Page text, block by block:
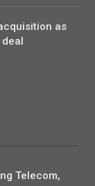
as
Telecom,